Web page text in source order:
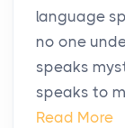
language
no one
speaks
speaks to
Read More